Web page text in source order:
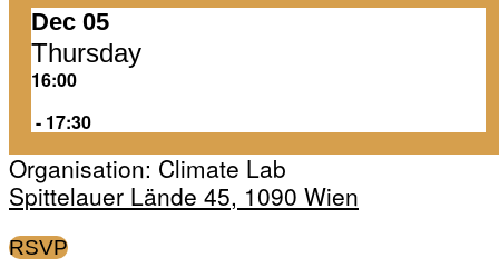
Dec 05
Thursday
16:00
‏‏‎ ‎-‏‏‎ ‎17:30
Organisation: Climate Lab
Spittelauer Lände 45, 1090 Wien
RSVP